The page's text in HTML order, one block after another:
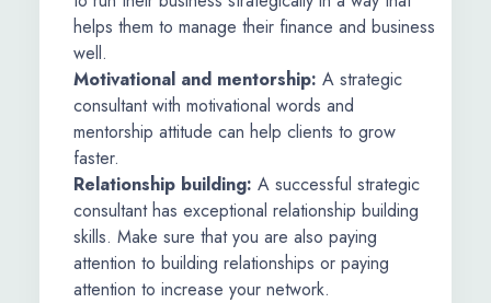
helps them to manage their finance and business
well.
Motivational and mentorship: A strategic
consultant with motivational words and
mentorship attitude can help clients to grow
faster.
Relationship building: A successful strategic
consultant has exceptional relationship building
skills. Make sure that you are also paying
attention to building relationships or paying
attention to increase your network.